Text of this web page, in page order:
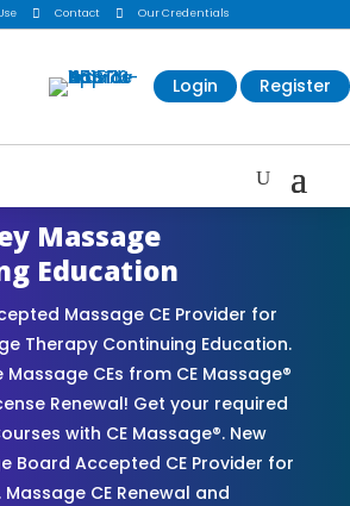
 Contact  Our Credentials
Login Register
Massage
Education
Massage CE Provider for
Therapy Continuing Education.
CEs from CE Massage®
Renewal! Get your required
with CE Massage®. New
Board Accepted CE Provider for
CE Renewal and